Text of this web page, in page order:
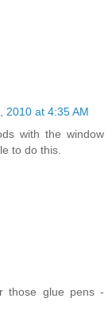
2010 at 4:35 AM
with the window
to do this.
those glue pens -